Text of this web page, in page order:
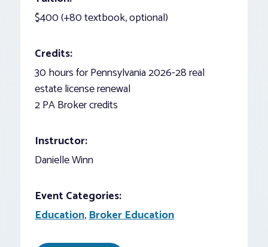
$400 (+80 textbook, optional)
Credits:
30 hours for Pennsylvania 2026-28 real
estate license renewal
2 PA Broker credits
Instructor:
Danielle Winn
Event Categories:
Education,Broker Education